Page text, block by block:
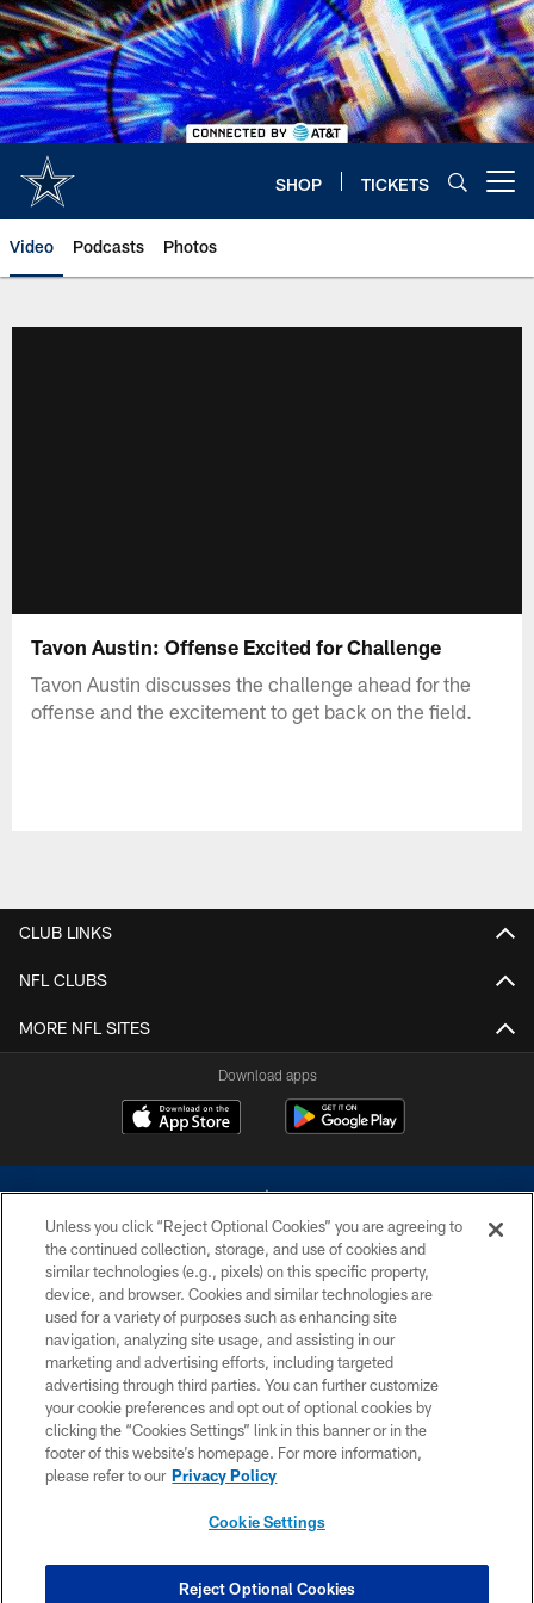
Skip
to
main
content
SHOP TICKETS
Video Podcasts Photos
Tavon Austin: Offense Excited for Challenge
Tavon Austin discusses the challenge ahead for the
offense and the excitement to get back on the field.
CLUB LINKS
NFL CLUBS
MORE NFL SITES
Download apps
©2026 Dallas Cowboys. All rights reserved. Do not duplicate in any form
without permission of the Dallas Cowboys. The Dallas Cowboys
Cheerleaders will not initiate contact with any person to request personal or
financial information.
PRIVACY POLICY
ACCESSIBILITY
SITE MAP
COOKIE SETTINGS
Unless you click “Reject Optional Cookies” you are agreeing to
the continued collection, storage, and use of cookies and
similar technologies (e.g., pixels) on this specific property,
device, and browser. Cookies and similar technologies are
used for a variety of purposes such as enhancing site
navigation, analyzing site usage, and assisting in our
marketing and advertising efforts, including targeted
advertising through third parties. You can further customize
your cookie preferences and opt out of optional cookies by
clicking the “Cookies Settings” link in this banner or in the
footer of this website’s homepage. For more information,
please refer to our Privacy Policy
Cookie Settings
Reject Optional Cookies